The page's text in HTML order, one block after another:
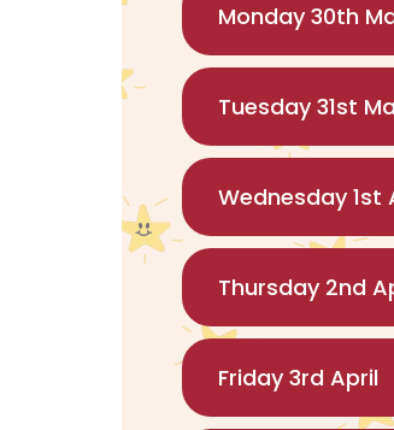
Monday 30th
Tuesday 31st
Wednesday 1st
Thursday 2nd
Friday 3rd April